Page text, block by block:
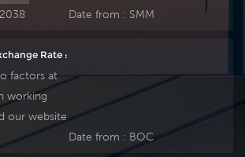
Date from : SMM
Rate :
factors at
working
our website
Date from : BOC